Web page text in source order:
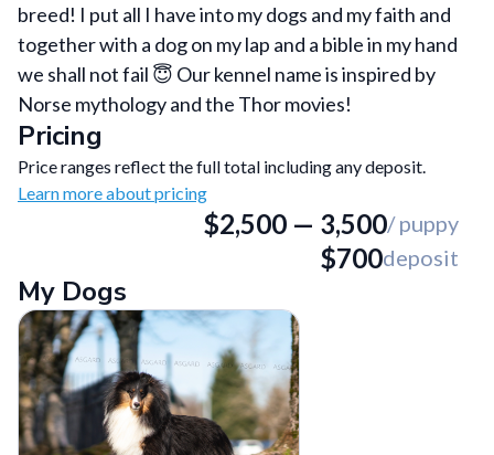
breed! I put all I have into my dogs and my faith and
together with a dog on my lap and a bible in my hand
we shall not fail 😇 Our kennel name is inspired by
Norse mythology and the Thor movies!
Pricing
Price ranges reflect the full total including any deposit.
Learn more about pricing
$2,500 — 3,500/ puppy
$700deposit
My Dogs